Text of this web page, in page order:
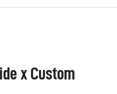
x Custom